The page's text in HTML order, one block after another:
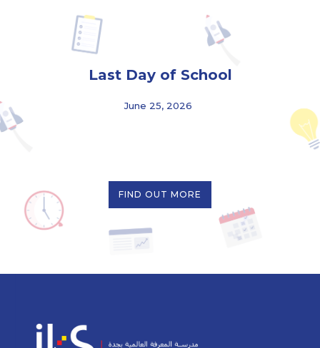
Last Day of School
June 25, 2026
FIND OUT MORE